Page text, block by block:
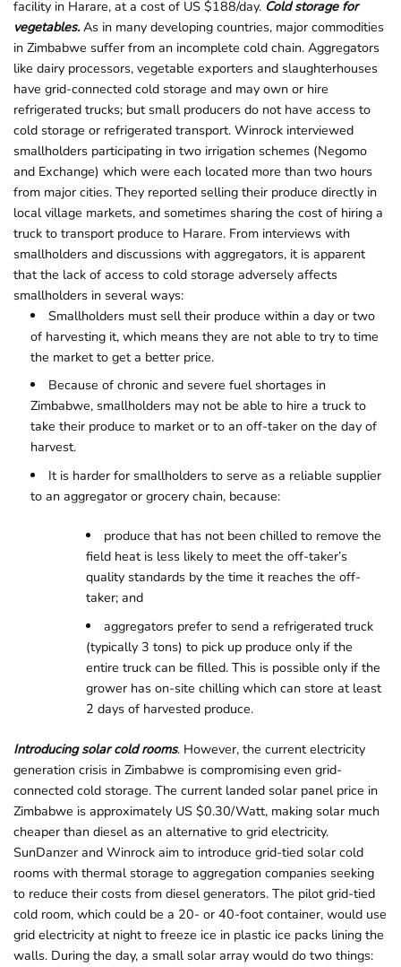
facility in Harare, at a cost of US $188/day. Cold storage for
vegetables.As in many developing countries, major commodities
in Zimbabwe suffer from an incomplete cold chain. Aggregators
like dairy processors, vegetable exporters and slaughterhouses
have grid-connected cold storage and may own or hire
refrigerated trucks; but small producers do not have access to
cold storage or refrigerated transport. Winrock interviewed
smallholders participating in two irrigation schemes (Negomo
and Exchange) which were each located more than two hours
from major cities. They reported selling their produce directly in
local village markets, and sometimes sharing the cost of hiring a
truck to transport produce to Harare. From interviews with
smallholders and discussions with aggregators, it is apparent
that the lack of access to cold storage adversely affects
smallholders in several ways:
Smallholders must sell their produce within a day or two
of harvesting it, which means they are not able to try to time
the market to get a better price.
Because of chronic and severe fuel shortages in
Zimbabwe, smallholders may not be able to hire a truck to
take their produce to market or to an off-taker on the day of
harvest.
It is harder for smallholders to serve as a reliable supplier
to an aggregator or grocery chain, because:
produce that has not been chilled to remove the
field heat is less likely to meet the off-taker’s
quality standards by the time it reaches the off-
taker; and
aggregators prefer to send a refrigerated truck
(typically 3 tons) to pick up produce only if the
entire truck can be filled. This is possible only if the
grower has on-site chilling which can store at least
2 days of harvested produce.
Introducing solar cold rooms. However, the current electricity
generation crisis in Zimbabwe is compromising even grid-
connected cold storage. The current landed solar panel price in
Zimbabwe is approximately US $0.30/Watt, making solar much
cheaper than diesel as an alternative to grid electricity.
SunDanzer and Winrock aim to introduce grid-tied solar cold
rooms with thermal storage to aggregation companies seeking
to reduce their costs from diesel generators. The pilot grid-tied
cold room, which could be a 20- or 40-foot container, would use
grid electricity at night to freeze ice in plastic ice packs lining the
walls. During the day, a small solar array would do two things: